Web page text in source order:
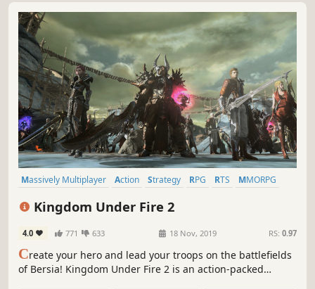
Massively Multiplayer Action Strategy RPG RTS
MMORPG
Kingdom Under Fire 2
4.0 771 633 18 Nov, 2019 RS: 0.97
Create your hero and lead your troops on the battlefields
of Bersia! Kingdom Under Fire 2 is an action-packed